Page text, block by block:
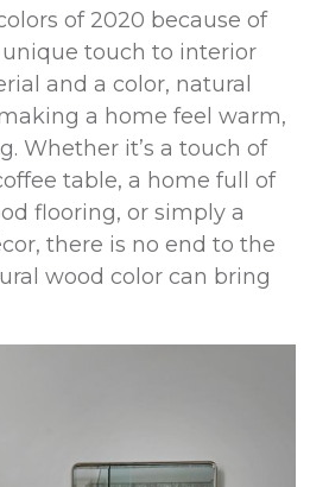
of 2020 because of
touch to interior
and a color, natural
a home feel warm,
Whether it’s a touch of
table, a home full of
flooring, or simply a
there is no end to the
wood color can bring